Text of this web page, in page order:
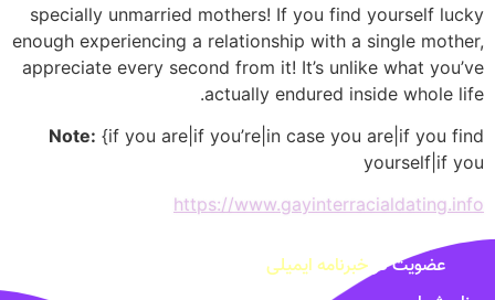
specially unmarried mothers! If you find yourself lucky
enough experiencing a relationship with a single mother,
appreciate every second from it! It’s unlike what you’ve
actually endured inside whole life.
Note: {if you are|if you’re|in case you are|if you find
yourself|if you
https://www.gayinterracialdating.info
عضویت در خبرنامه ایمیلی